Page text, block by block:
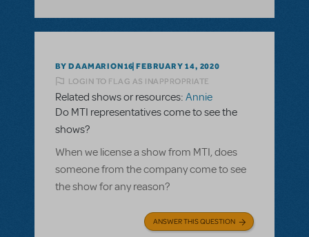
BY DAAMARION16 FEBRUARY 14, 2020
LOGIN TO FLAG AS INAPPROPRIATE
Related shows or resources: Annie
Do MTI representatives come to see the
shows?
When we license a show from MTI, does
someone from the company come to see
the show for any reason?
ANSWER THIS QUESTION